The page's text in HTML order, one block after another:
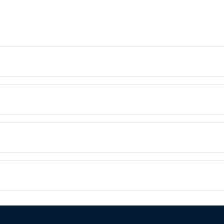
feels great in your hand
wireless charging, every time. When it's time to
charger.